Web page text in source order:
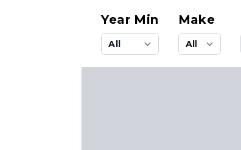
Year Min Make